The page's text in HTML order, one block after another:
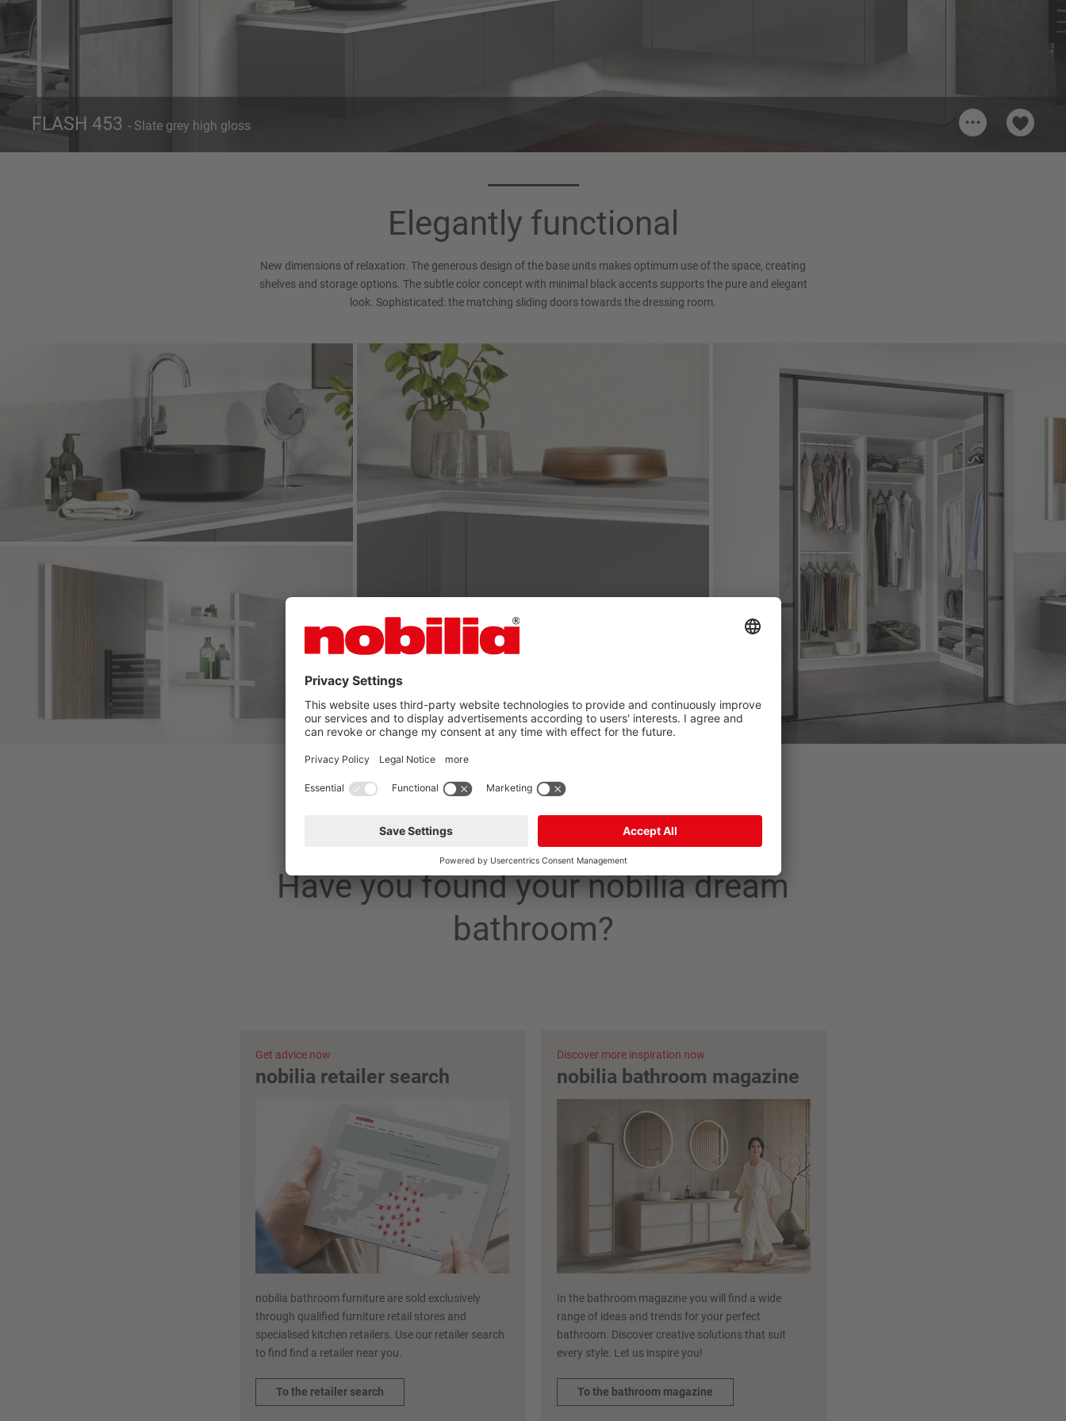
...
FLASH 453 - Slate grey high gloss
Countertops 794
(Xtra Ceramic)
white Matt
Elegantly functional
New dimensions of relaxation. The generous design of the base units makes optimum use of the space, creating
shelves and storage options. The subtle color concept with minimal black accents supports the pure and elegant
look. Sophisticated: the matching sliding doors towards the dressing room.
Have you found your nobilia dream
bathroom?
Get advice now
nobilia retailer search
nobilia bathroom furniture are sold exclusively
through qualified furniture retail stores and
specialised kitchen retailers. Use our retailer search
to find find a retailer near you.
To the retailer search
Discover more inspiration now
nobilia bathroom magazine
In the bathroom magazine you will find a wide
range of ideas and trends for your perfect
bathroom. Discover creative solutions that suit
every style. Let us inspire you!
To the bathroom magazine